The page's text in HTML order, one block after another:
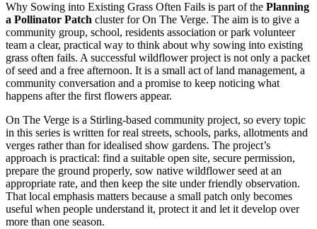
Why Sowing into Existing Grass Often Fails is part of the Planning
a Pollinator Patch cluster for On The Verge. The aim is to give a
community group, school, residents association or park volunteer
team a clear, practical way to think about why sowing into existing
grass often fails. A successful wildflower project is not only a packet
of seed and a free afternoon. It is a small act of land management, a
community conversation and a promise to keep noticing what
happens after the first flowers appear.
On The Verge is a Stirling-based community project, so every topic
in this series is written for real streets, schools, parks, allotments and
verges rather than for idealised show gardens. The project’s
approach is practical: find a suitable open site, secure permission,
prepare the ground properly, sow native wildflower seed at an
appropriate rate, and then keep the site under friendly observation.
That local emphasis matters because a small patch only becomes
useful when people understand it, protect it and let it develop over
more than one season.